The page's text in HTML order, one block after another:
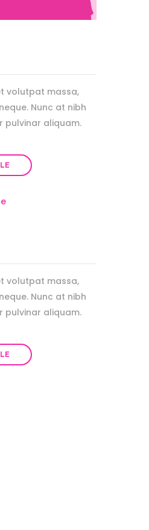
volutpat massa,
Nunc at nibh
pulvinar aliquam.
volutpat massa,
Nunc at nibh
pulvinar aliquam.